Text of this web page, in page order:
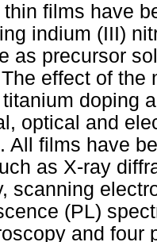
films have
indium (III)
as precursor
effect of the
doping
optical and
All films have
as X-ray
scanning
(PL)
and four